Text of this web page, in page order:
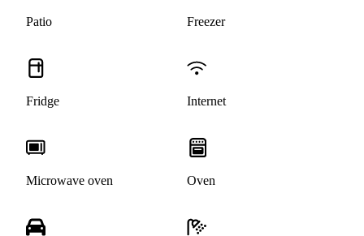
Patio Freezer
Fridge Internet
Microwave oven Oven